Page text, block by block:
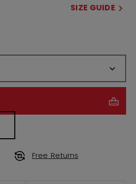
SIZE GUIDE
Free Returns